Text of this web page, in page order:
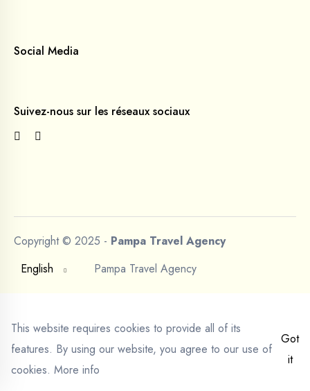
Social Media
Suivez-nous sur les réseaux sociaux
Copyright © 2025 - Pampa Travel Agency
English
Pampa Travel Agency
This website requires cookies to provide all of its
features. By using our website, you agree to our use of
cookies. More info
Got
it